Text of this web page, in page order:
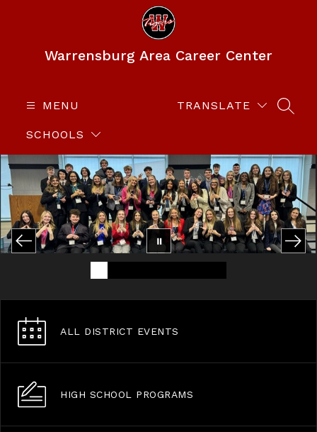
Warrensburg Area Career Center
MENU
SCHOOLS
TRANSLATE
ALL DISTRICT EVENTS
HIGH SCHOOL PROGRAMS